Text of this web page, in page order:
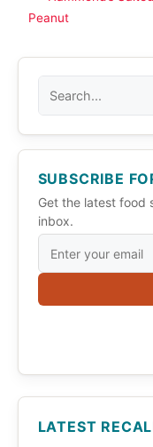
Peanut
SUBSCRIBE
Get the latest food
inbox.
LATEST